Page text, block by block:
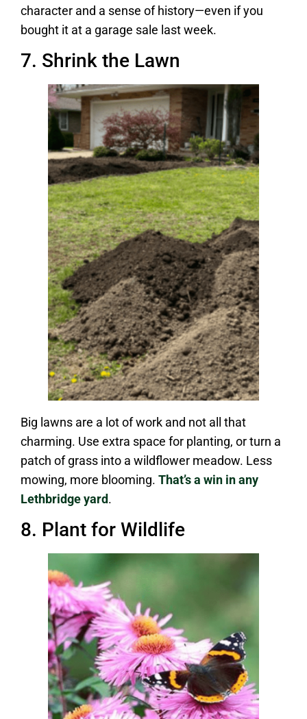
character and a sense of history—even if you
bought it at a garage sale last week.
7. Shrink the Lawn
Big lawns are a lot of work and not all that
charming. Use extra space for planting, or turn a
patch of grass into a wildflower meadow. Less
mowing, more blooming. That’s a win in any
Lethbridge yard.
8. Plant for Wildlife